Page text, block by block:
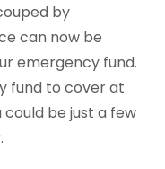
by
can now be
emergency fund.
fund to cover at
could be just a few